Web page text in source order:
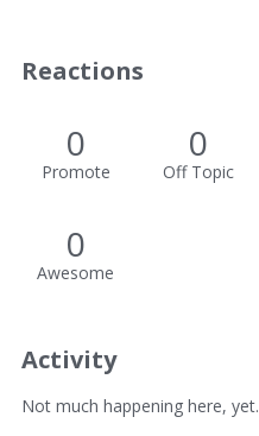
Reactions
0
Promote
0
Off Topic
0
Awesome
Activity
Not much happening here, yet.